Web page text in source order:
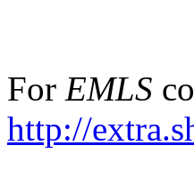
For EMLS
http://